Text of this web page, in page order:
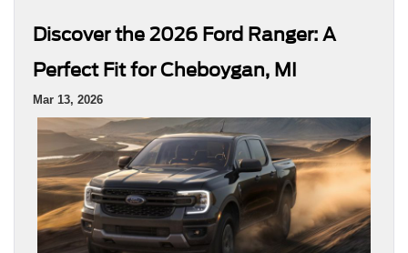
Discover the 2026 Ford Ranger: A
Perfect Fit for Cheboygan, MI
Mar 13, 2026